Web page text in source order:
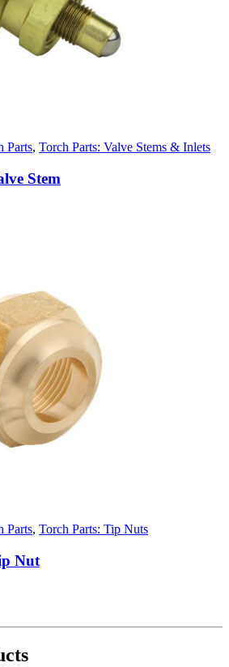
Parts, Torch Parts: Valve Stems & Inlets
Stem
Parts, Torch Parts: Tip Nuts
Nut